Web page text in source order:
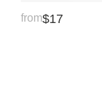
from$17